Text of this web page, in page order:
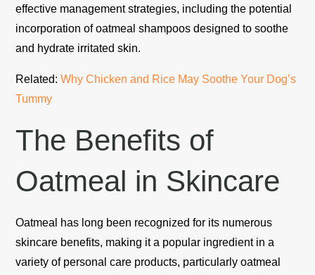
effective management strategies, including the potential
incorporation of oatmeal shampoos designed to soothe
and hydrate irritated skin.
Related:Why Chicken and Rice May Soothe Your Dog’s
Tummy
The Benefits of
Oatmeal in Skincare
Oatmeal has long been recognized for its numerous
skincare benefits, making it a popular ingredient in a
variety of personal care products, particularly oatmeal